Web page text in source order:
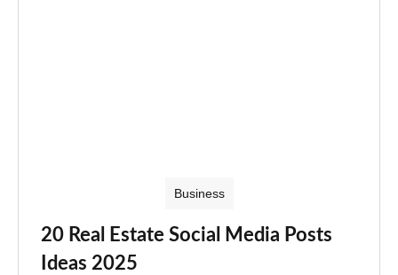
Business
20 Real Estate Social Media Posts
Ideas 2025